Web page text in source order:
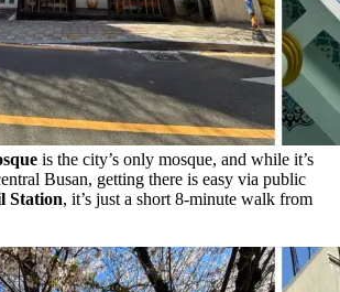
is the city’s only mosque, and while it’s
Busan, getting there is easy via public
Station, it’s just a short 8-minute walk from